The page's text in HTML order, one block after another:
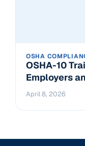
OSHA
OSHA-10
Employers
April 8, 2026